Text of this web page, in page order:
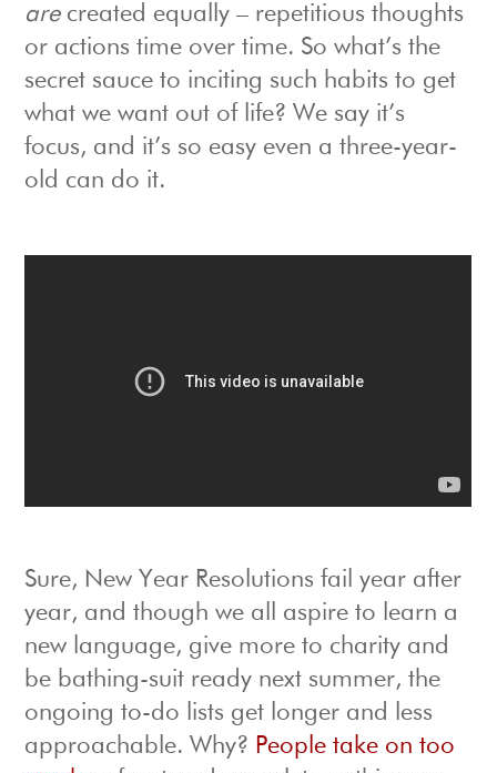
arecreated equally – repetitious thoughts
or actions time over time. So what’s the
secret sauce to inciting such habits to get
what we want out of life? We say it’s
focus, and it’s so easy even a three-year-
old can do it.
Sure, New Year Resolutions fail year after
year, and though we all aspire to learn a
new language, give more to charity and
be bathing-suit ready next summer, the
ongoing to-do lists get longer and less
approachable. Why? People take on too